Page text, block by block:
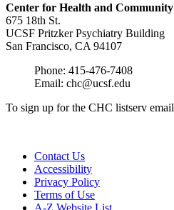
Center for Health and Community
675 18th St.
UCSF Pritzker Psychiatry Building
San Francisco, CA 94107
Phone: 415-476-7408
Email: chc@ucsf.edu
To sign up for the CHC listserv email
Contact Us
Accessibility
Privacy Policy
Terms of Use
A-Z Website List